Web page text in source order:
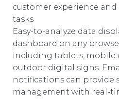
customer experience
tasks
Easy-to-analyze data
dashboard on any
including tablets, mobile
outdoor digital signs.
notifications can provide
management with real-